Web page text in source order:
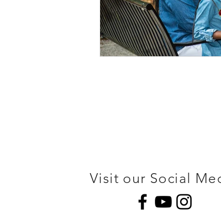
Visit our Social